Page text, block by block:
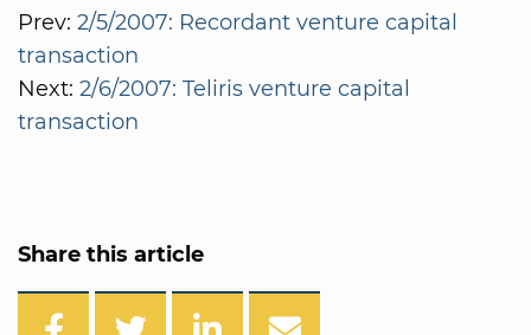
Prev: 2/5/2007: Recordant venture capital
transaction
Next: 2/6/2007: Teliris venture capital
transaction
Share this article